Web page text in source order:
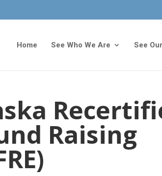
Home See Who We Are See
Raising